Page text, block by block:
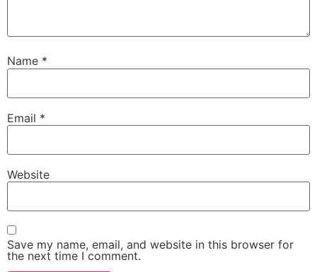
Name *
Email *
Website
Save my name, email, and website in this browser for
the next time I comment.